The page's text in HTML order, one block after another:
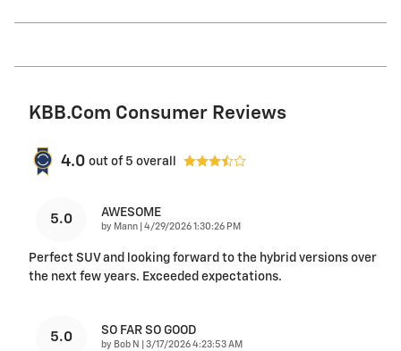
KBB.com Consumer Reviews
4.0 out of 5 overall
5.0 AWESOME
by Mann on
4/29/2026 1:30:26 PM
Perfect SUV and looking forward to the hybrid versions over
the next few years. Exceeded expectations.
5.0 SO FAR SO GOOD
by Bob N on
3/17/2026 4:23:53 AM